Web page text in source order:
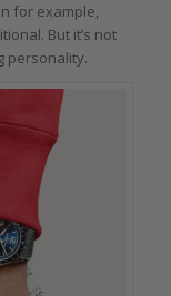
for example,
But it’s not
personality.